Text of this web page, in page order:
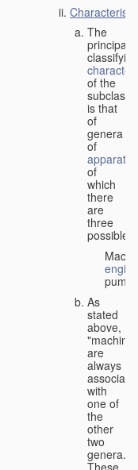
The
principal
classifying
of the
subclass
is that
of
genera
of
apparatus
of
which
there
are
three
possible:
As
stated
above,
are
always
with
one of
the
other
two
genera.